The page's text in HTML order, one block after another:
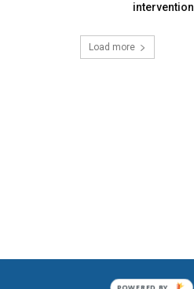
intervention
Load more